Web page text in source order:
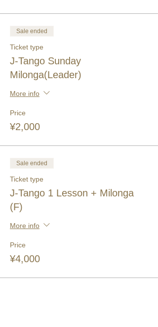
Sale ended
Ticket type
J-Tango Sunday
Milonga(Leader)
More info
Price
¥2,000
Sale ended
Ticket type
J-Tango 1 Lesson + Milonga
(F)
More info
Price
¥4,000